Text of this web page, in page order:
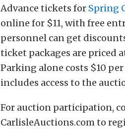
Advance tickets for Spring
online for $11, with free
personnel can get
ticket packages are priced
Parking alone costs $10
includes access to the
For auction participation,
CarlisleAuctions.com to